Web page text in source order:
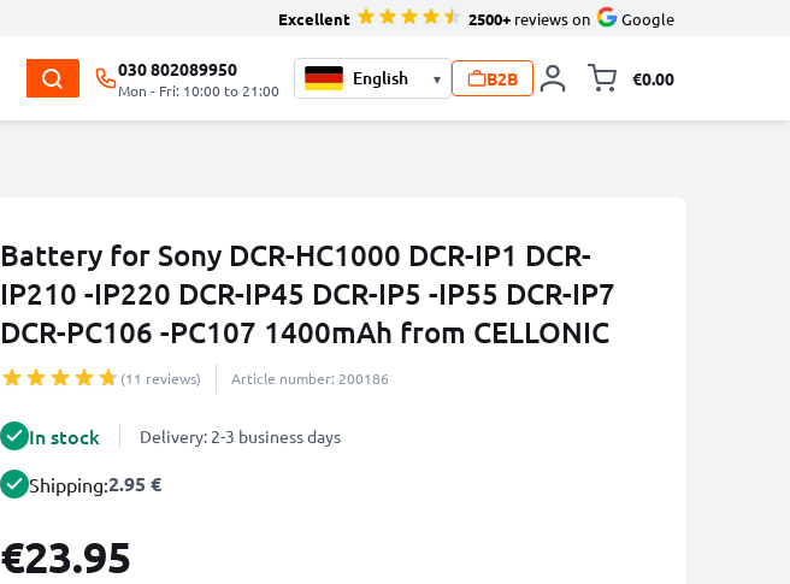
Excellent 2500+ reviews on Google
030 802089950
Mon - Fri: 10:00 to 21:00
▾ B2B €0.00
Battery for Sony DCR-HC1000 DCR-IP1 DCR-
IP210 -IP220 DCR-IP45 DCR-IP5 -IP55 DCR-IP7
DCR-PC106 -PC107 1400mAh from CELLONIC
(11 reviews) Article number: 200186
In stock Delivery: 2-3 business days
Shipping:2.95 €
€23.95